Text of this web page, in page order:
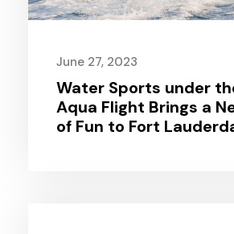
June 27, 2023
Water Sports under
Aqua Flight Brings a
of Fun to Fort